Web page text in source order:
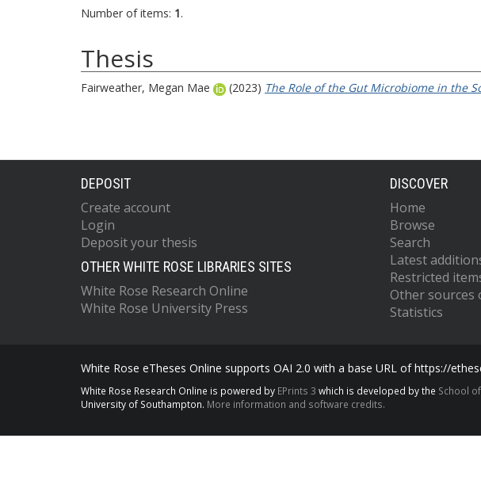
Number of items: 1.
Thesis
Fairweather, Megan Mae (2023) The Role of the Gut Microbiome in the
DEPOSIT
Create account
Login
Deposit your thesis
OTHER WHITE ROSE LIBRARIES SITES
White Rose Research Online
White Rose University Press
DISCOVER
Home
Browse
Search
Latest
Restricted
Other sources
Statistics
White Rose eTheses Online supports OAI 2.0 with a base URL of https://
White Rose Research Online is powered by EPrints 3 which is developed by the School
University of Southampton. More information and software credits.